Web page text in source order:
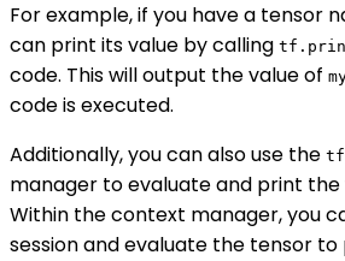
For example, if you have a tensor
can print its value by calling
code. This will output the value of
code is executed.
Additionally, you can also use the
manager to evaluate and print the
Within the context manager, you
session and evaluate the tensor to